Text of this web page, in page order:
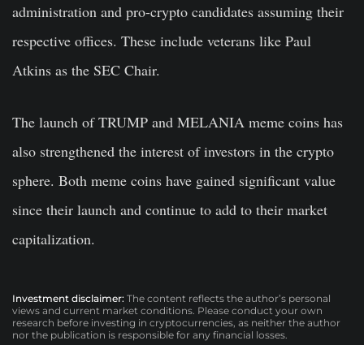
administration and pro-crypto candidates assuming their
respective offices. These include veterans like Paul
Atkins as the SEC Chair.
The launch of TRUMP and MELANIA meme coins has
also strengthened the interest of investors in the crypto
sphere. Both meme coins have gained significant value
since their launch and continue to add to their market
capitalization.
Investment disclaimer: The content reflects the author’s personal
views and current market conditions. Please conduct your own
research before investing in cryptocurrencies, as neither the author
nor the publication is responsible for any financial losses.